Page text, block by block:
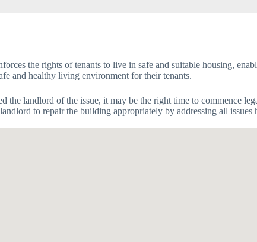
the rights of tenants to live in safe and suitable housing,
and healthy living environment for their tenants.
landlord of the issue, it may be the right time to commence
to repair the building appropriately by addressing all